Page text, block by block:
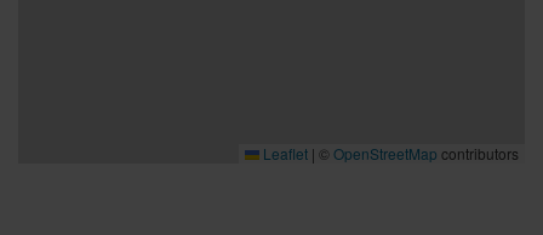
Leaflet | ©OpenStreetMap contributors